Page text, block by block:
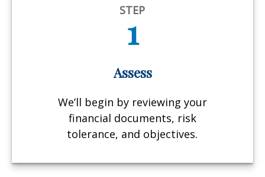
STEP
1
Assess
We’ll begin by reviewing your
financial documents, risk
tolerance, and objectives.